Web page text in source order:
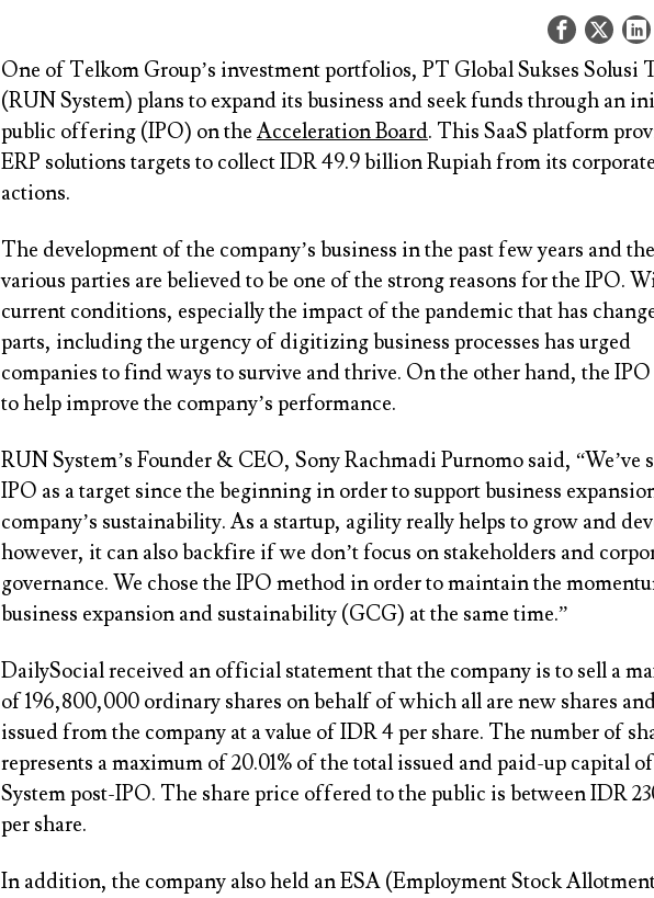
One of Telkom Group’s investment portfolios, PT Global Sukses Solusi
(RUN System) plans to expand its business and seek funds through an
public offering (IPO) on the Acceleration Board. This SaaS platform
ERP solutions targets to collect IDR 49.9 billion Rupiah from its corporate
actions.
The development of the company’s business in the past few years and
various parties are believed to be one of the strong reasons for the IPO.
current conditions, especially the impact of the pandemic that has
parts, including the urgency of digitizing business processes has urged
companies to find ways to survive and thrive. On the other hand, the
to help improve the company’s performance.
RUN System’s Founder & CEO, Sony Rachmadi Purnomo said, “We’ve
IPO as a target since the beginning in order to support business
company’s sustainability. As a startup, agility really helps to grow and
however, it can also backfire if we don’t focus on stakeholders and
governance. We chose the IPO method in order to maintain the
business expansion and sustainability (GCG) at the same time.”
DailySocial received an official statement that the company is to sell a
of 196,800,000 ordinary shares on behalf of which all are new shares
issued from the company at a value of IDR 4 per share. The number of
represents a maximum of 20.01% of the total issued and paid-up capital
System post-IPO. The share price offered to the public is between IDR
per share.
In addition, the company also held an ESA (Employment Stock